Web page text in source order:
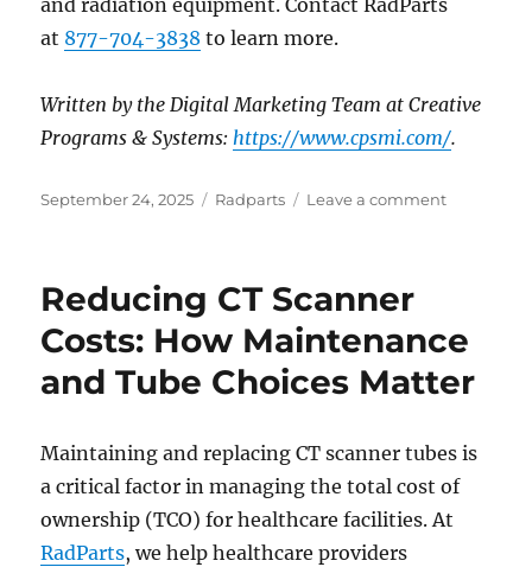
and radiation equipment. Contact RadParts
at 877-704-3838 to learn more.
Written by the Digital Marketing Team at Creative
Programs & Systems:https://www.cpsmi.com/.
Posted
September 24, 2025 Categories
Radparts Leave a commenton
Start
at
Baptist
Hardin
Reducing CT Scanner
Costs: How Maintenance
and Tube Choices Matter
Maintaining and replacing CT scanner tubes is
a critical factor in managing the total cost of
ownership (TCO) for healthcare facilities. At
RadParts, we help healthcare providers